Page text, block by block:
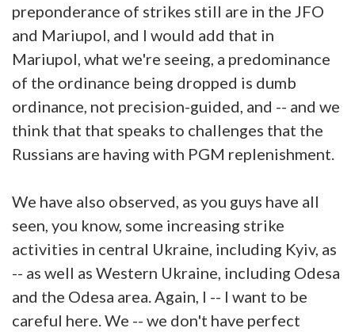
preponderance of strikes still are in the JFO
and Mariupol, and I would add that in
Mariupol, what we're seeing, a predominance
of the ordinance being dropped is dumb
ordinance, not precision-guided, and -- and we
think that that speaks to challenges that the
Russians are having with PGM replenishment.
We have also observed, as you guys have all
seen, you know, some increasing strike
activities in central Ukraine, including Kyiv, as
-- as well as Western Ukraine, including Odesa
and the Odesa area. Again, I -- I want to be
careful here. We -- we don't have perfect